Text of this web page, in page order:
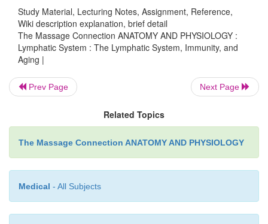
incidence of autoimmune diseases increases,
result of the over-all decrease in immune
killer cell activity decreases, leading to the
normal cells such as cancer cells. The
become less responsive to antigens; atro-phy of
in this decreased response. B cell function is
quan-tity of antibodies produced when the body is
Study Material, Lecturing Notes, Assignment, Reference,
Wiki description explanation, brief detail
The Massage Connection ANATOMY AND PHYSIOLOGY :
Lymphatic System : The Lymphatic System, Immunity, and
Aging |
Prev Page Next Page
Related Topics
The Massage Connection ANATOMY AND PHYSIOLOGY
Medical - All Subjects